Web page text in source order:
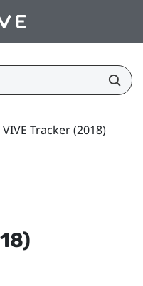
VIVE Tracker (2018)